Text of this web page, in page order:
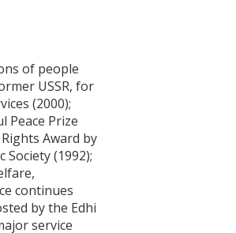
of people
USSR, for
(2000);
Peace Prize
Award by
Society (1992);
continues
by the Edhi
service